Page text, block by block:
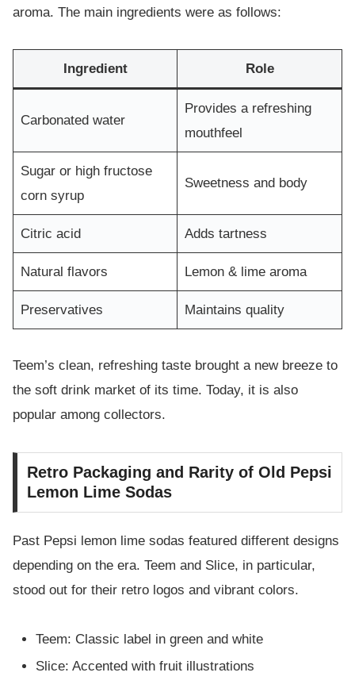
aroma. The main ingredients were as follows:
Ingredient Role
Carbonated water
Provides a refreshing
mouthfeel
Sugar or high fructose
corn syrup
Sweetness and body
Citric acid Adds tartness
Natural flavors Lemon & lime aroma
Preservatives Maintains quality
Teem’s clean, refreshing taste brought a new breeze to
the soft drink market of its time. Today, it is also
popular among collectors.
Retro Packaging and Rarity of Old Pepsi
Lemon Lime Sodas
Past Pepsi lemon lime sodas featured different designs
depending on the era. Teem and Slice, in particular,
stood out for their retro logos and vibrant colors.
Teem: Classic label in green and white
Slice: Accented with fruit illustrations